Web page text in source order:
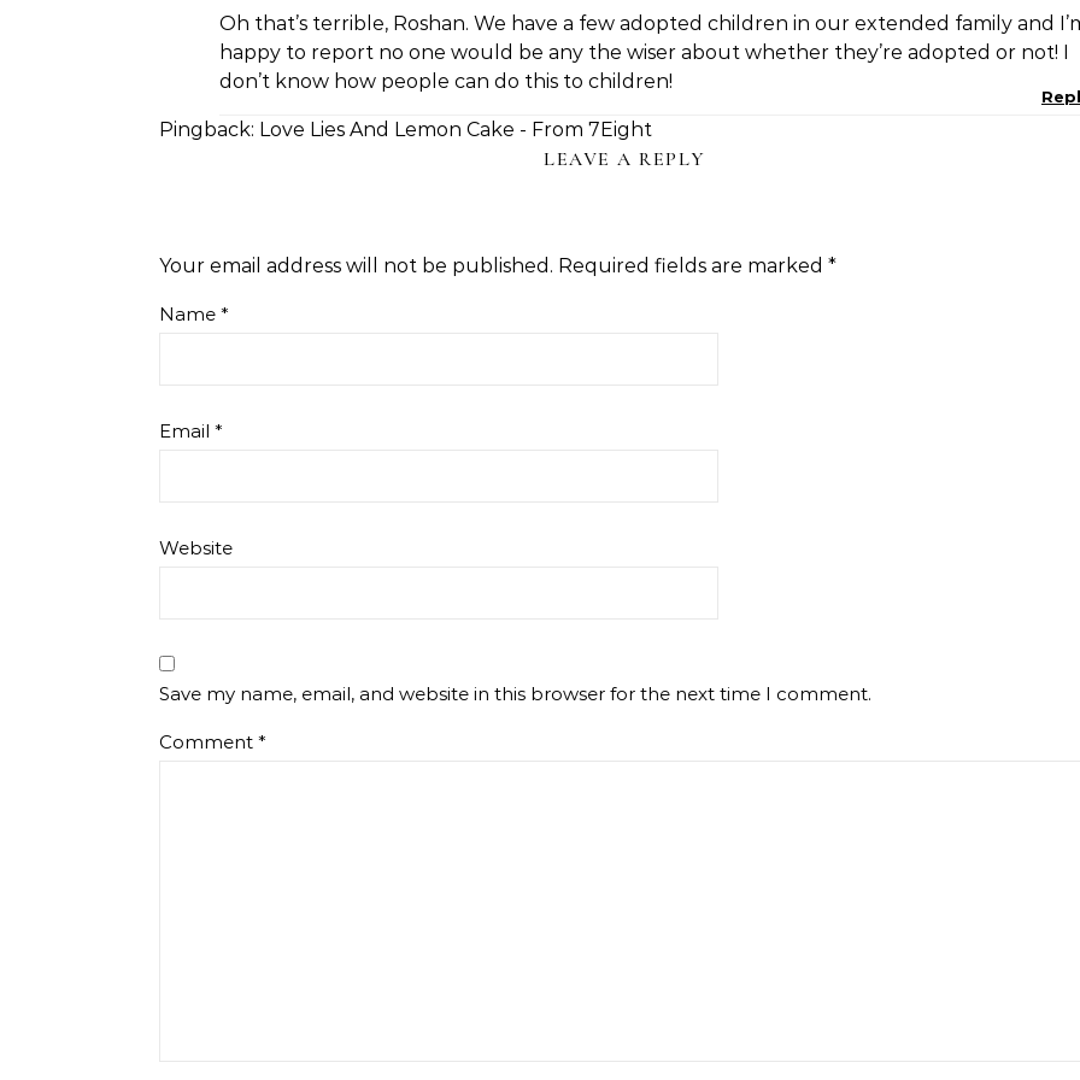
Oh that’s terrible, Roshan. We have a few adopted children in our extended family and
happy to report no one would be any the wiser about whether they’re adopted or not! I
don’t know how people can do this to children!
Pingback: Love Lies And Lemon Cake - From 7Eight
LEAVE A REPLY
Your email address will not be published. Required fields are marked *
Name *
Email *
Website
Save my name, email, and website in this browser for the next time I comment.
Comment *